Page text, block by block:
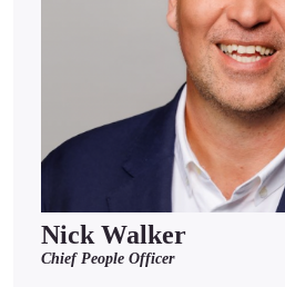
Nick Walker
Chief People Officer